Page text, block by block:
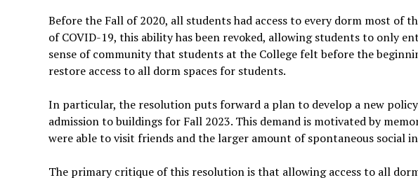
Before the Fall of 2020, all students had access to every dorm most of
of COVID-19, this ability has been revoked, allowing students to only
sense of community that students at the College felt before the
restore access to all dorm spaces for students.
In particular, the resolution puts forward a plan to develop a new
admission to buildings for Fall 2023. This demand is motivated by
were able to visit friends and the larger amount of spontaneous social
The primary critique of this resolution is that allowing access to all